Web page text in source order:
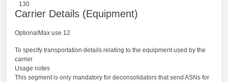
130
Carrier Details (Equipment)
OptionalMax use 12
To specify transportation details relating to the equipment used by the
carrier
Usage notes
This segment is only mandatory for deconsolidators that send ASNs for